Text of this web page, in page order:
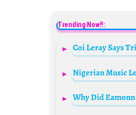
Trending Now!!:
Coi Leray Says
Nigerian Music
Why Did